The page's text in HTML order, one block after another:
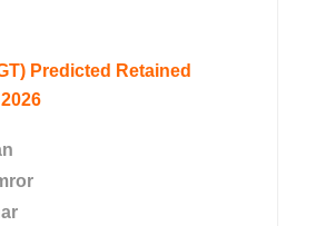
Predicted Retained